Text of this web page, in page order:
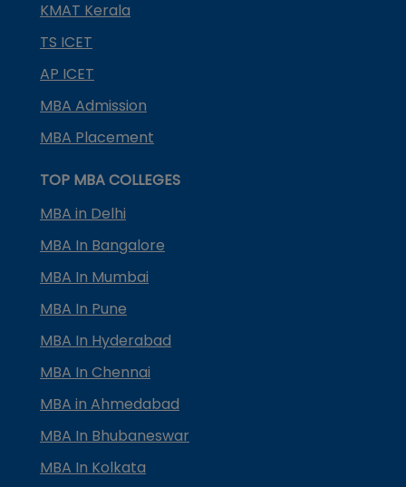
KMAT Kerala
TS ICET
AP ICET
MBA Admission
MBA Placement
TOP MBA COLLEGES
MBA in Delhi
MBA In Bangalore
MBA In Mumbai
MBA In Pune
MBA In Hyderabad
MBA In Chennai
MBA in Ahmedabad
MBA In Bhubaneswar
MBA In Kolkata